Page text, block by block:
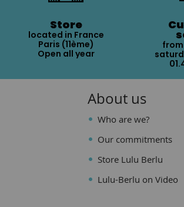
Store
located in France
Paris (11ème)
Open all year
About us
Who are we?
Our commitments
Store Lulu Berlu
Lulu-Berlu on Video